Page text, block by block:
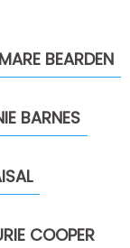
BEARDEN
BARNES
COOPER